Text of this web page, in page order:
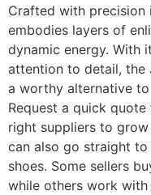
Crafted with precision
embodies layers of
dynamic energy. With
attention to detail, the
a worthy alternative to
Request a quick
right suppliers to
can also go straight
shoes. Some sellers
while others work